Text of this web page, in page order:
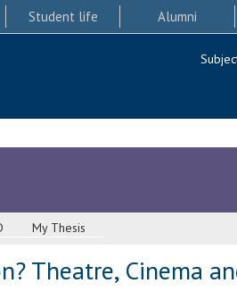
Student life Alumni
My Thesis
Theatre, Cinema